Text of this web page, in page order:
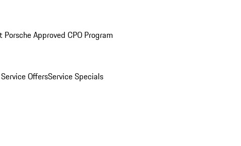
Porsche Approved CPO Program
OffersService Specials